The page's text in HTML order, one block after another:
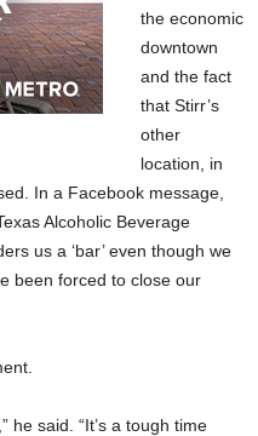
the economic
downtown
and the fact
that Stirr’s
other
location, in
In a Facebook message,
Alcoholic Beverage
us a ‘bar’ even though we
been forced to close our
he said. “It’s a tough time